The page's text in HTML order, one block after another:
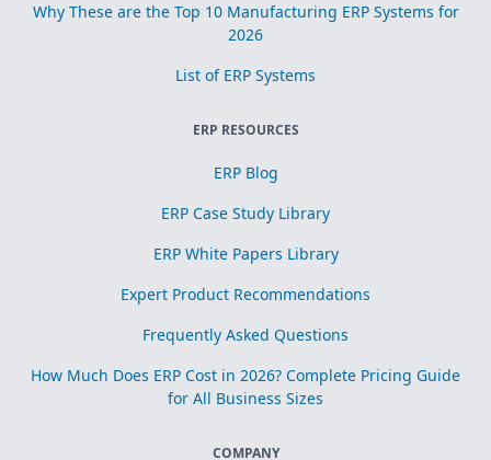
Why These are the Top 10 Manufacturing ERP Systems for
2026
List of ERP Systems
ERP RESOURCES
ERP Blog
ERP Case Study Library
ERP White Papers Library
Expert Product Recommendations
Frequently Asked Questions
How Much Does ERP Cost in 2026? Complete Pricing Guide
for All Business Sizes
COMPANY